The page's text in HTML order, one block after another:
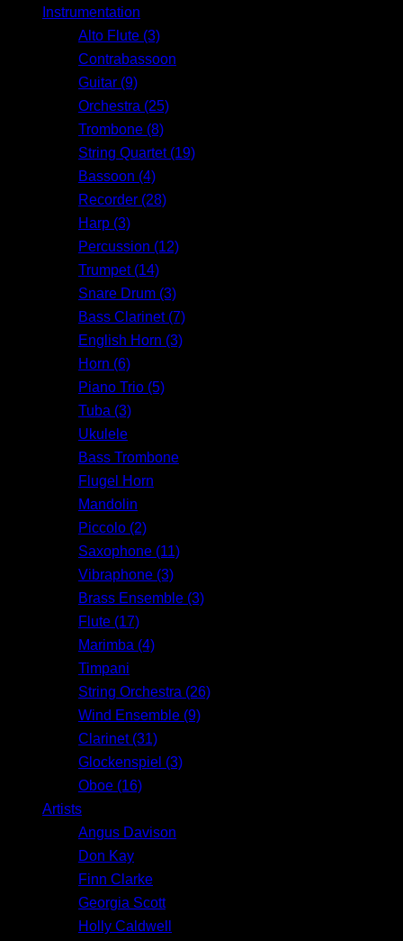
Instrumentation
Alto Flute (3)
Contrabassoon
Guitar (9)
Orchestra (25)
Trombone (8)
String Quartet (19)
Bassoon (4)
Recorder (28)
Harp (3)
Percussion (12)
Trumpet (14)
Snare Drum (3)
Bass Clarinet (7)
English Horn (3)
Horn (6)
Piano Trio (5)
Tuba (3)
Ukulele
Bass Trombone
Flugel Horn
Mandolin
Piccolo (2)
Saxophone (11)
Vibraphone (3)
Brass Ensemble (3)
Flute (17)
Marimba (4)
Timpani
String Orchestra (26)
Wind Ensemble (9)
Clarinet (31)
Glockenspiel (3)
Oboe (16)
Artists
Angus Davison
Don Kay
Finn Clarke
Georgia Scott
Holly Caldwell